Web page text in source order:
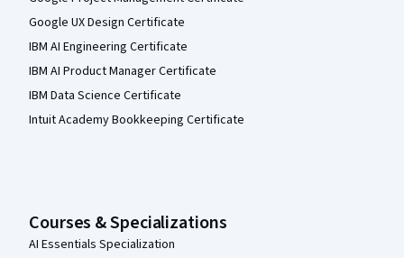
Google UX Design Certificate
IBM AI Engineering Certificate
IBM AI Product Manager Certificate
IBM Data Science Certificate
Intuit Academy Bookkeeping Certificate
Courses & Specializations
AI Essentials Specialization